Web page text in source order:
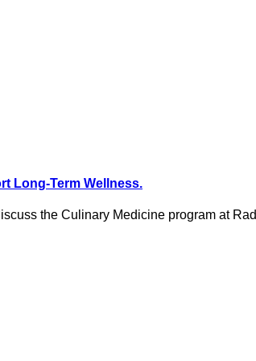
Long-Term Wellness.
the Culinary Medicine program at